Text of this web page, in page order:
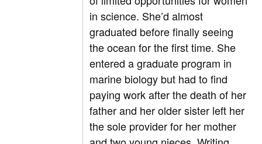
in science. She’d almost
graduated before finally seeing
the ocean for the first time. She
entered a graduate program in
marine biology but had to find
paying work after the death of her
father and her older sister left her
the sole provider for her mother